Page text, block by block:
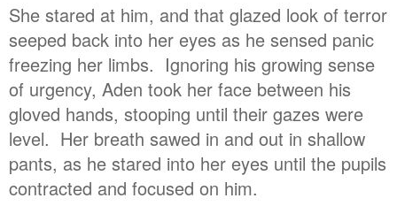
She stared at him, and that glazed look of terror
seeped back into her eyes as he sensed panic
freezing her limbs. Ignoring his growing sense
of urgency, Aden took her face between his
gloved hands, stooping until their gazes were
level. Her breath sawed in and out in shallow
pants, as he stared into her eyes until the pupils
contracted and focused on him.